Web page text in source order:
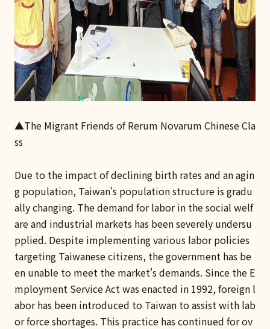
▲The Migrant Friends of Rerum Novarum Chinese Cla
ss
Due to the impact of declining birth rates and an agin
g population, Taiwan's population structure is gradu
ally changing. The demand for labor in the social welf
are and industrial markets has been severely undersu
pplied. Despite implementing various labor policies
targeting Taiwanese citizens, the government has be
en unable to meet the market's demands. Since the E
mployment Service Act was enacted in 1992, foreign l
abor has been introduced to Taiwan to assist with lab
or force shortages. This practice has continued for ov